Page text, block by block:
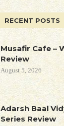
RECENT POSTS
Musafir Cafe –
Review
August 5, 2026
Adarsh Baal
Series Review